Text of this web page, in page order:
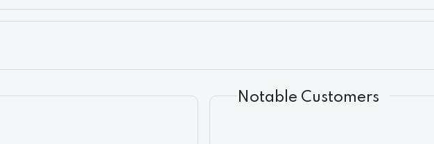
Notable Customers